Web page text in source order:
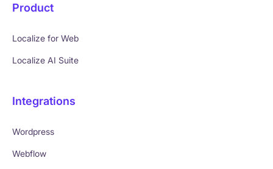
Product
Localize for Web
Localize AI Suite
Integrations
Wordpress
Webflow